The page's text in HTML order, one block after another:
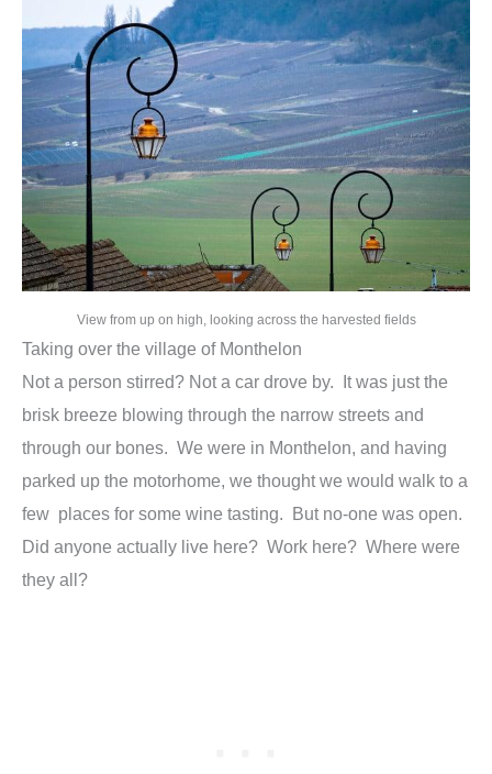
View from up on high, looking across the harvested fields
Taking over the village of Monthelon
Not a person stirred? Not a car drove by. It was just the
brisk breeze blowing through the narrow streets and
through our bones. We were in Monthelon, and having
parked up the motorhome, we thought we would walk to a
few places for some wine tasting. But no-one was open.
Did anyone actually live here? Work here? Where were
they all?